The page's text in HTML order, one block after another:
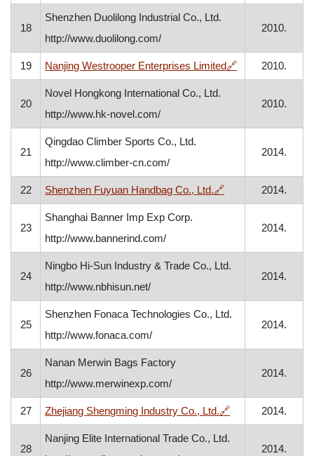
18
Shenzhen Duolilong Industrial Co., Ltd.
http://www.duolilong.com/
2010.
19 Nanjing Westrooper Enterprises Limited🔗, opens in a new
2010.
20
Novel Hongkong International Co., Ltd.
http://www.hk-novel.com/
2010.
21
Qingdao Climber Sports Co., Ltd.
http://www.climber-cn.com/
2014.
22 Shenzhen Fuyuan Handbag Co., Ltd.🔗, opens in a new
2014.
23
Shanghai Banner Imp Exp Corp.
http://www.bannerind.com/
2014.
24
Ningbo Hi-Sun Industry & Trade Co., Ltd.
http://www.nbhisun.net/
2014.
25
Shenzhen Fonaca Technologies Co., Ltd.
http://www.fonaca.com/
2014.
26
Nanan Merwin Bags Factory
http://www.merwinexp.com/
2014.
27 Zhejiang Shengming Industry Co., Ltd.🔗, opens in a new
2014.
28
Nanjing Elite International Trade Co., Ltd.
2014.